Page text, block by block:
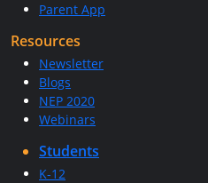
Parent App
Resources
Newsletter
Blogs
NEP 2020
Webinars
Students
K-12